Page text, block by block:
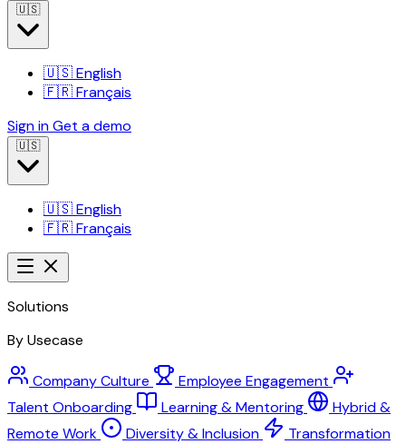
🇺🇸
🇺🇸English
🇫🇷Français
Sign inGet a demo
🇺🇸
🇺🇸English
🇫🇷Français
Solutions
By Usecase
Company Culture
Employee Engagement
Talent Onboarding
Learning & Mentoring
Hybrid &
Remote Work
Diversity & Inclusion
Transformation